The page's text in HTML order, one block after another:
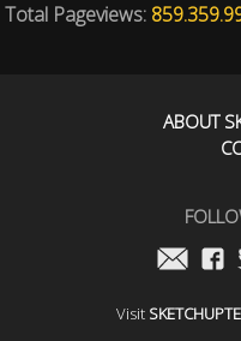
Total Pageviews:
ABOUT
Visit